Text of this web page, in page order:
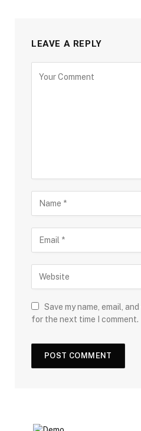
LEAVE A REPLY
Save my name, email,
for the next time I comment.